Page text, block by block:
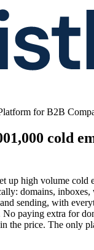
for B2B
1,000 cold
up high volume cold
domains, inboxes,
sending, with
No paying extra for
the price. The only